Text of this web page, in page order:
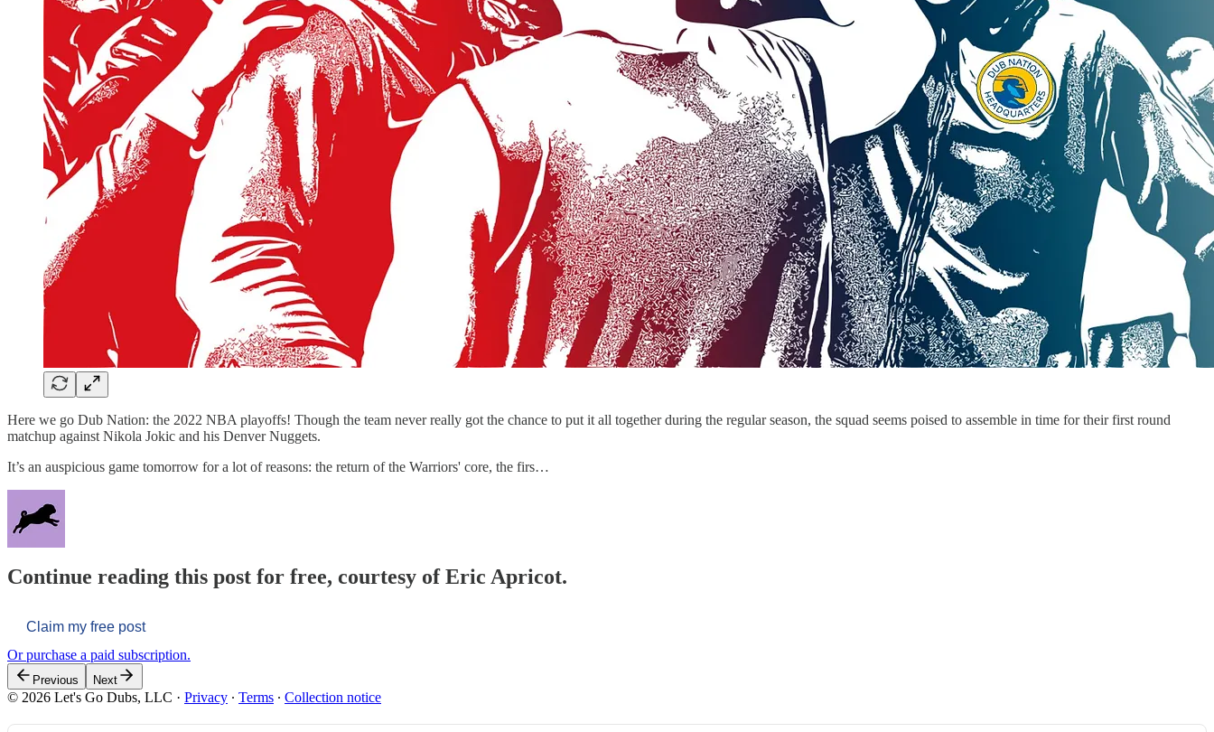
Here we go Dub Nation: the 2022 NBA playoffs! Though the team never really got the chance to put it all together during the regular season, the squad seems poised to assemble in time for their first round
matchup against Nikola Jokic and his Denver Nuggets.
It’s an auspicious game tomorrow for a lot of reasons: the return of the Warriors' core, the firs…
Continue reading this post for free, courtesy of Eric Apricot.
Claim my free post
Or purchase a paid subscription.
Previous Next
© 2026 Let's Go Dubs, LLC · Privacy ∙ Terms ∙ Collection notice